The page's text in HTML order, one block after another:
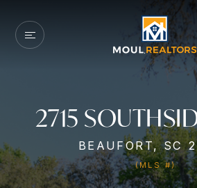
2715
BEAUFORT, SC
(MLS #)